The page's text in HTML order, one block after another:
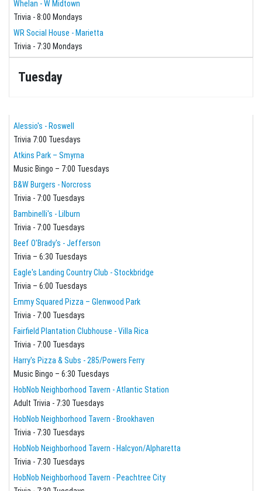
Whelan - W Midtown
Trivia - 8:00 Mondays
WR Social House - Marietta
Trivia - 7:30 Mondays
Tuesday
Alessio's - Roswell
Trivia 7:00 Tuesdays
Atkins Park – Smyrna
Music Bingo – 7:00 Tuesdays
B&W Burgers - Norcross
Trivia - 7:00 Tuesdays
Bambinelli's - Lilburn
Trivia - 7:00 Tuesdays
Beef O'Brady's - Jefferson
Trivia – 6:30 Tuesdays
Eagle's Landing Country Club - Stockbridge
Trivia – 6:00 Tuesdays
Emmy Squared Pizza – Glenwood Park
Trivia - 7:00 Tuesdays
Fairfield Plantation Clubhouse - Villa Rica
Trivia - 7:00 Tuesdays
Harry's Pizza & Subs - 285/Powers Ferry
Music Bingo – 6:30 Tuesdays
HobNob Neighborhood Tavern - Atlantic Station
Adult Trivia - 7:30 Tuesdays
HobNob Neighborhood Tavern - Brookhaven
Trivia - 7:30 Tuesdays
HobNob Neighborhood Tavern - Halcyon/Alpharetta
Trivia - 7:30 Tuesdays
HobNob Neighborhood Tavern - Peachtree City